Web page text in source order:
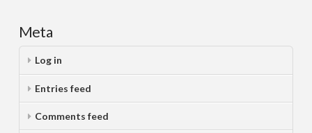
Meta
Log in
Entries feed
Comments feed